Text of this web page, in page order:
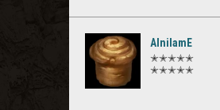
AlnilamE
✭✭✭✭✭
✭✭✭✭✭